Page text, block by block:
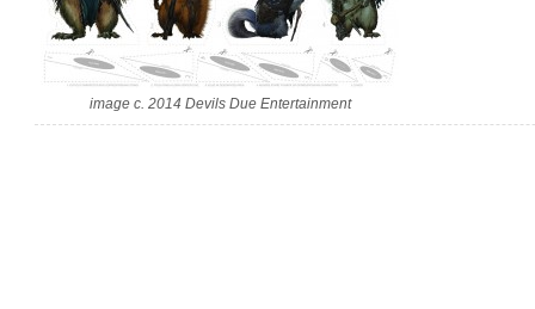
image c. 2014 Devils Due Entertainment